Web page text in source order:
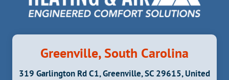
Greenville, South Carolina
319 Garlington Rd C1, Greenville, SC 29615, United